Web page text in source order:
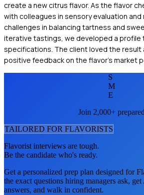
create a new citrus flavor. As the flavor
with colleagues in sensory evaluation and
challenges in balancing tartness and
iterative tastings, we developed a profile
specifications. The client loved the result
positive feedback on the flavor's market
S
M
E
Join 2,000+ prepared
TAILORED FOR FLAVORISTS
Flavorist interviews are tough.
Be the candidate who's ready.
Get a personalized prep plan designed for
the exact questions hiring managers ask,
answers, and walk in confident.